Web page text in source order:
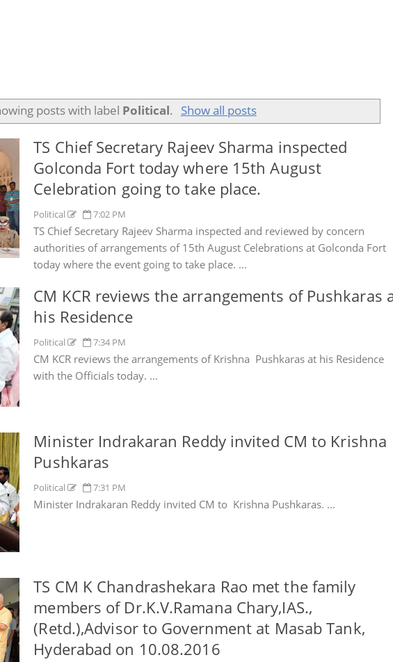
posts with label Political. Show all posts
TS Chief Secretary Rajeev Sharma inspected
Golconda Fort today where 15th August
Celebration going to take place.
Political 7:02 PM
TS Chief Secretary Rajeev Sharma inspected and reviewed by concern
authorities of arrangements of 15th August Celebrations at Golconda Fort
today where the event going to take place. ...
CM KCR reviews the arrangements of Pushkaras
his Residence
Political 7:34 PM
CM KCR reviews the arrangements of Krishna Pushkaras at his Residence
with the Officials today. ...
Minister Indrakaran Reddy invited CM to Krishna
Pushkaras
Political 7:31 PM
Minister Indrakaran Reddy invited CM to Krishna Pushkaras. ...
TS CM K Chandrashekara Rao met the family
members of Dr.K.V.Ramana Chary,IAS.,
(Retd.),Advisor to Government at Masab Tank,
Hyderabad on 10.08.2016